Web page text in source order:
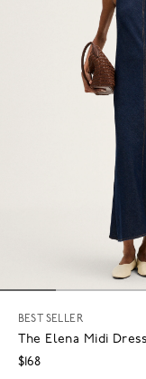
BEST SELLER
The Elena Midi
$168